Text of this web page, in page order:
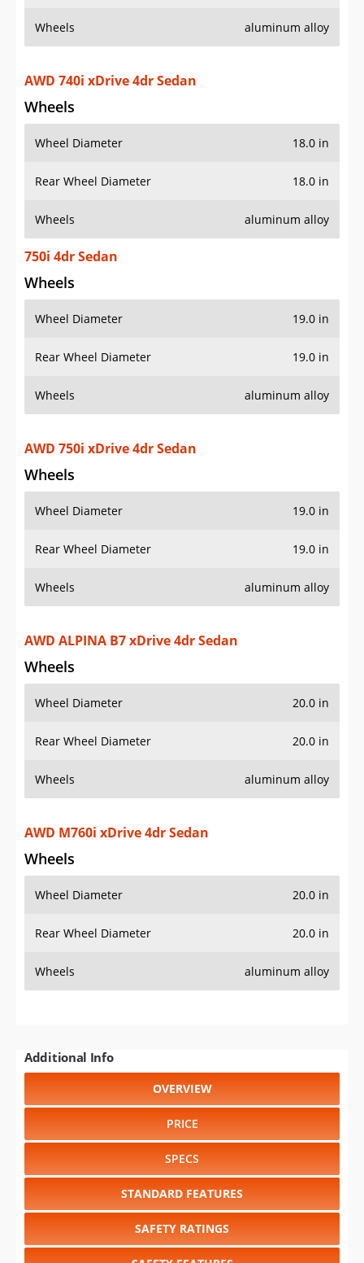
Wheels aluminum alloy
AWD 740i xDrive 4dr Sedan
Wheels
Wheel Diameter 18.0 in
Rear Wheel Diameter 18.0 in
Wheels aluminum alloy
750i 4dr Sedan
Wheels
Wheel Diameter 19.0 in
Rear Wheel Diameter 19.0 in
Wheels aluminum alloy
AWD 750i xDrive 4dr Sedan
Wheels
Wheel Diameter 19.0 in
Rear Wheel Diameter 19.0 in
Wheels aluminum alloy
AWD ALPINA B7 xDrive 4dr Sedan
Wheels
Wheel Diameter 20.0 in
Rear Wheel Diameter 20.0 in
Wheels aluminum alloy
AWD M760i xDrive 4dr Sedan
Wheels
Wheel Diameter 20.0 in
Rear Wheel Diameter 20.0 in
Wheels aluminum alloy
Additional Info
OVERVIEW
PRICE
SPECS
STANDARD FEATURES
SAFETY RATINGS